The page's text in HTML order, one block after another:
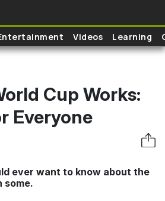
Videos Learning
Cup Works:
Everyone
ever want to know about the
some.